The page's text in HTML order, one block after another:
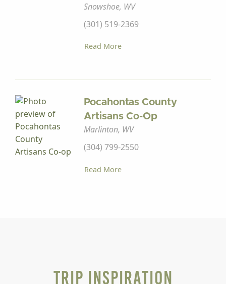
Snowshoe, WV
(301) 519-2369
Read More
Pocahontas County
Artisans Co-Op
Marlinton, WV
(304) 799-2550
Read More
Trip Inspiration